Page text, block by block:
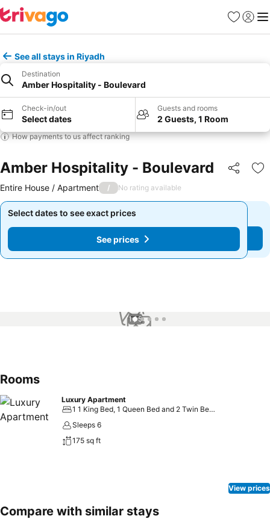
Favourites
Sign in
See all stays in Riyadh
Destination
Amber Hospitality - Boulevard
Check-in/out
Select dates
Guests and rooms
2 Guests, 1 Room
How payments to us affect ranking
Amber Hospitality - Boulevard Share
Entire House / Apartment / No rating available
Select dates to see exact prices
See prices
Select dates to see exact prices
See prices
1 / 5
Rooms
Luxury Apartment
1 1 King Bed, 1 Queen Bed and 2 Twin Beds
Sleeps 6
175 sq ft
View prices
Compare with similar stays